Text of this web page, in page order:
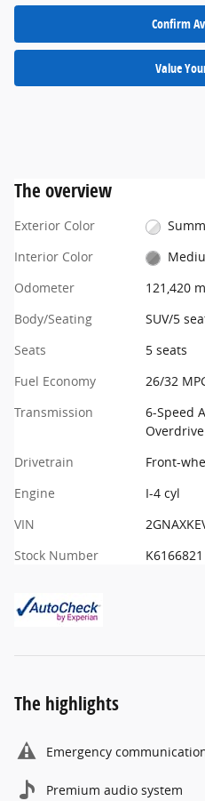
Confirm
Value
The overview
Exterior Color
Interior Color
Odometer
121,420
Body/Seating
SUV/5
Seats
5 seats
Fuel Economy
26/32
Transmission
6-Speed
Overdrive
Drivetrain
Front-
Engine
I-4 cyl
VIN
Stock Number
K6166821
The highlights
Emergency
Premium audio system